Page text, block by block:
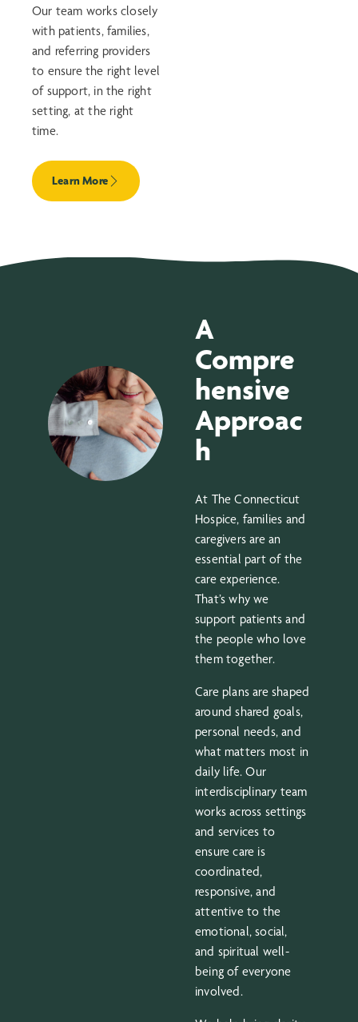
Our team works closely
with patients, families,
and referring providers
to ensure the right level
of support, in the right
setting, at the right
time.
Learn More
A
Compre
hensive
Approac
h
At The Connecticut
Hospice, families and
caregivers are an
essential part of the
care experience.
That’s why we
support patients and
the people who love
them together.
Care plans are shaped
around shared goals,
personal needs, and
what matters most in
daily life. Our
interdisciplinary team
works across settings
and services to
ensure care is
coordinated,
responsive, and
attentive to the
emotional, social,
and spiritual well-
being of everyone
involved.